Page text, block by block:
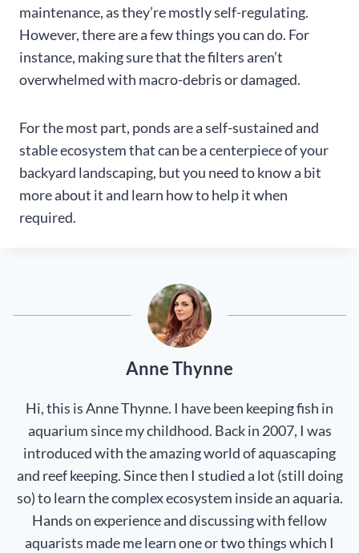
maintenance, as they’re mostly self-regulating.
However, there are a few things you can do. For
instance, making sure that the filters aren’t
overwhelmed with macro-debris or damaged.
For the most part, ponds are a self-sustained and
stable ecosystem that can be a centerpiece of your
backyard landscaping, but you need to know a bit
more about it and learn how to help it when
required.
Anne Thynne
Hi, this is Anne Thynne. I have been keeping fish in
aquarium since my childhood. Back in 2007, I was
introduced with the amazing world of aquascaping
and reef keeping. Since then I studied a lot (still doing
so) to learn the complex ecosystem inside an aquaria.
Hands on experience and discussing with fellow
aquarists made me learn one or two things which I